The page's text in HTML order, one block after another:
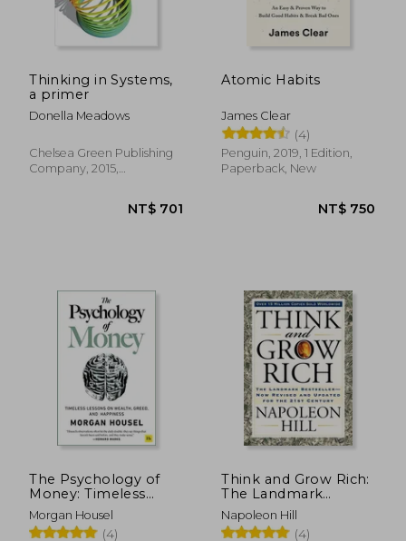
Thinking in Systems,
a primer
Donella Meadows
Chelsea Green Publishing
Company, 2015,
Atomic Habits
James Clear
(4)
Penguin, 2019, 1 Edition,
Paperback, New
The Psychology of
Money: Timeless
Lessons on Wealth,
Greed, and Happiness
Morgan Housel
(4)
Think and Grow Rich:
The Landmark
Bestseller Now
Revised and Updated
for the 21st Century
Napoleon Hill
(4)